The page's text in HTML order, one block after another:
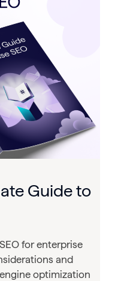
Guide to
for enterprise
and
optimization